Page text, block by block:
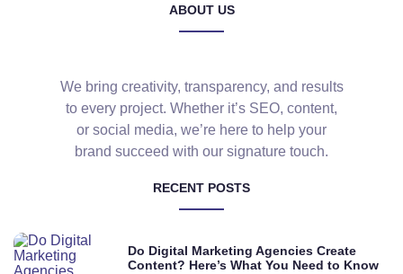
ABOUT US
We bring creativity, transparency, and results
to every project. Whether it’s SEO, content,
or social media, we’re here to help your
brand succeed with our signature touch.
RECENT POSTS
Do Digital Marketing Agencies Create
Content? Here’s What You Need to Know